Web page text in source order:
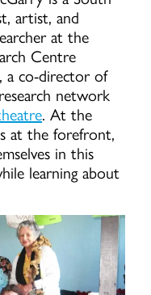
artist, and
at the
Centre
a co-director of
research network
. At the
at the forefront,
in this
learning about